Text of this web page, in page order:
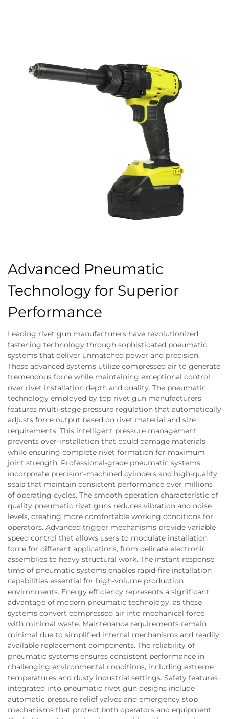
Advanced Pneumatic
Technology for Superior
Performance
Leading rivet gun manufacturers have revolutionized
fastening technology through sophisticated pneumatic
systems that deliver unmatched power and precision.
These advanced systems utilize compressed air to generate
tremendous force while maintaining exceptional control
over rivet installation depth and quality. The pneumatic
technology employed by top rivet gun manufacturers
features multi-stage pressure regulation that automatically
adjusts force output based on rivet material and size
requirements. This intelligent pressure management
prevents over-installation that could damage materials
while ensuring complete rivet formation for maximum
joint strength. Professional-grade pneumatic systems
incorporate precision-machined cylinders and high-quality
seals that maintain consistent performance over millions
of operating cycles. The smooth operation characteristic of
quality pneumatic rivet guns reduces vibration and noise
levels, creating more comfortable working conditions for
operators. Advanced trigger mechanisms provide variable
speed control that allows users to modulate installation
force for different applications, from delicate electronic
assemblies to heavy structural work. The instant response
time of pneumatic systems enables rapid-fire installation
capabilities essential for high-volume production
environments. Energy efficiency represents a significant
advantage of modern pneumatic technology, as these
systems convert compressed air into mechanical force
with minimal waste. Maintenance requirements remain
minimal due to simplified internal mechanisms and readily
available replacement components. The reliability of
pneumatic systems ensures consistent performance in
challenging environmental conditions, including extreme
temperatures and dusty industrial settings. Safety features
integrated into pneumatic rivet gun designs include
automatic pressure relief valves and emergency stop
mechanisms that protect both operators and equipment.